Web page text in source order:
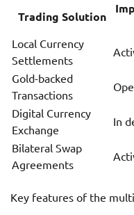
Trading Solution
Local Currency
Settlements
Gold-backed
Transactions
Digital Currency
Exchange
In
Bilateral Swap
Agreements
Key features of the